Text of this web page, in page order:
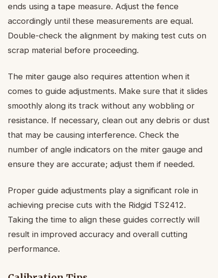
ends using a tape measure. Adjust the fence
accordingly until these measurements are equal.
Double-check the alignment by making test cuts on
scrap material before proceeding.
The miter gauge also requires attention when it
comes to guide adjustments. Make sure that it slides
smoothly along its track without any wobbling or
resistance. If necessary, clean out any debris or dust
that may be causing interference. Check the
number of angle indicators on the miter gauge and
ensure they are accurate; adjust them if needed.
Proper guide adjustments play a significant role in
achieving precise cuts with the Ridgid TS2412.
Taking the time to align these guides correctly will
result in improved accuracy and overall cutting
performance.